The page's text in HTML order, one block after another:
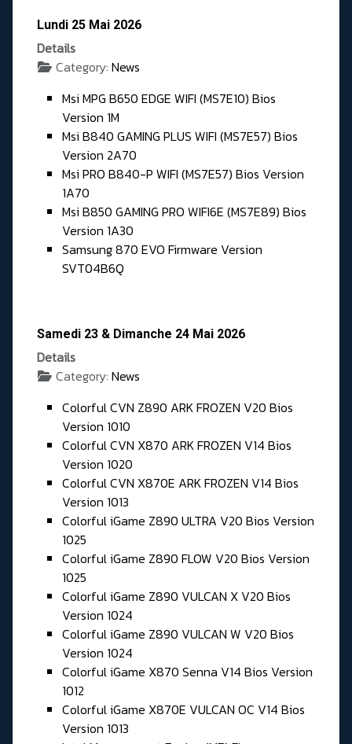
Lundi 25 Mai 2026
Details
Category: News
Msi MPG B650 EDGE WIFI (MS7E10) Bios
Version 1M
Msi B840 GAMING PLUS WIFI (MS7E57) Bios
Version 2A70
Msi PRO B840-P WIFI (MS7E57) Bios Version
1A70
Msi B850 GAMING PRO WIFI6E (MS7E89) Bios
Version 1A30
Samsung 870 EVO Firmware Version
SVT04B6Q
Samedi 23 & Dimanche 24 Mai 2026
Details
Category: News
Colorful CVN Z890 ARK FROZEN V20 Bios
Version 1010
Colorful CVN X870 ARK FROZEN V14 Bios
Version 1020
Colorful CVN X870E ARK FROZEN V14 Bios
Version 1013
Colorful iGame Z890 ULTRA V20 Bios Version
1025
Colorful iGame Z890 FLOW V20 Bios Version
1025
Colorful iGame Z890 VULCAN X V20 Bios
Version 1024
Colorful iGame Z890 VULCAN W V20 Bios
Version 1024
Colorful iGame X870 Senna V14 Bios Version
1012
Colorful iGame X870E VULCAN OC V14 Bios
Version 1013